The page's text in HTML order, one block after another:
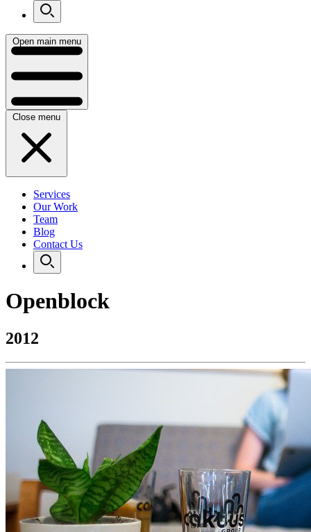
Open main menu
Close menu
Services
Our Work
Team
Blog
Contact Us
Openblock
2012